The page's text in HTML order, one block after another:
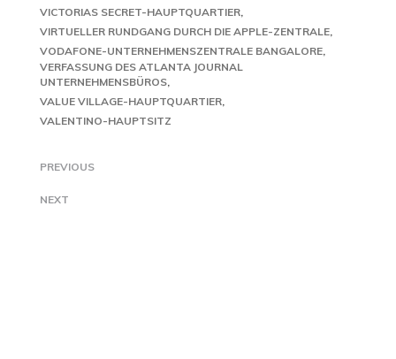
VICTORIAS SECRET-HAUPTQUARTIER
VIRTUELLER RUNDGANG DURCH DIE APPLE-ZENTRALE
VODAFONE-UNTERNEHMENSZENTRALE BANGALORE
VERFASSUNG DES ATLANTA JOURNAL
UNTERNEHMENSBÜROS
VALUE VILLAGE-HAUPTQUARTIER
VALENTINO-HAUPTSITZ
PREVIOUS
NEXT